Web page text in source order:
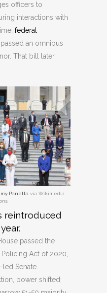
officers to
interactions with
federal
an omnibus
That bill later
Panetta via Wikimedia
reintroduced
passed the
Act of 2020,
Senate.
power shifted;